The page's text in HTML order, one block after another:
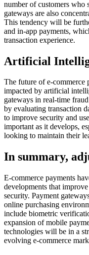
number of customers who
gateways are also
This tendency will be
and in-app payments,
transaction experience.
Artificial
The future of e-commerce
impacted by artificial
gateways in real-time
by evaluating transaction
to improve security and
important as it develops,
looking to maintain their
In summary,
E-commerce payments
developments that
security. Payment
online purchasing
include biometric
expansion of mobile
technologies will be in a
evolving e-commerce